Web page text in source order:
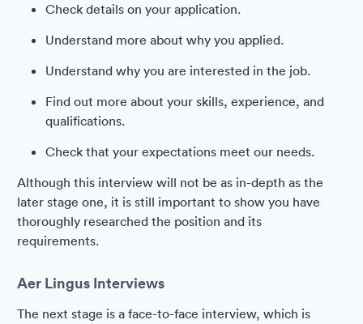
Check details on your application.
Understand more about why you applied.
Understand why you are interested in the job.
Find out more about your skills, experience, and
qualifications.
Check that your expectations meet our needs.
Although this interview will not be as in-depth as the
later stage one, it is still important to show you have
thoroughly researched the position and its
requirements.
Aer Lingus Interviews
The next stage is a face-to-face interview, which is